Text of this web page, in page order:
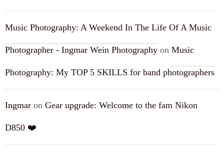
Music Photography: A Weekend In The Life Of A Music
Photographer - Ingmar Wein Photography on Music
Photography: My TOP 5 SKILLS for band photographers
Ingmar on Gear upgrade: Welcome to the fam Nikon
D850 ❤️